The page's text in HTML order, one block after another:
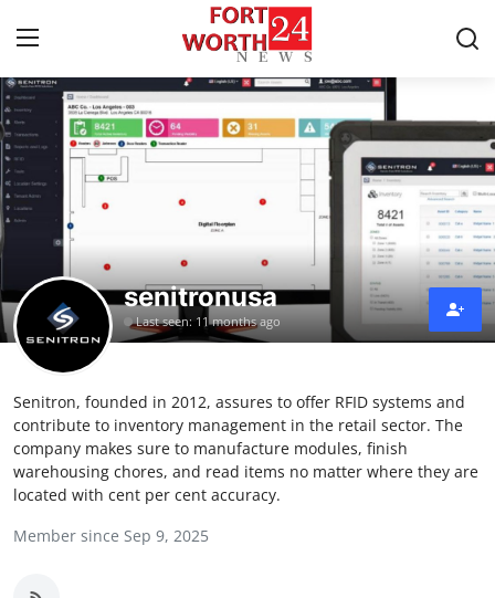
Home
Contact
Press Release
Privacy Policy
About
News Network
Submit Press Release
senitronusa
Last seen: 11 months ago
Senitron, founded in 2012, assures to offer RFID systems and
contribute to inventory management in the retail sector. The
company makes sure to manufacture modules, finish
warehousing chores, and read items no matter where they are
located with cent per cent accuracy.
Member since Sep 9, 2025